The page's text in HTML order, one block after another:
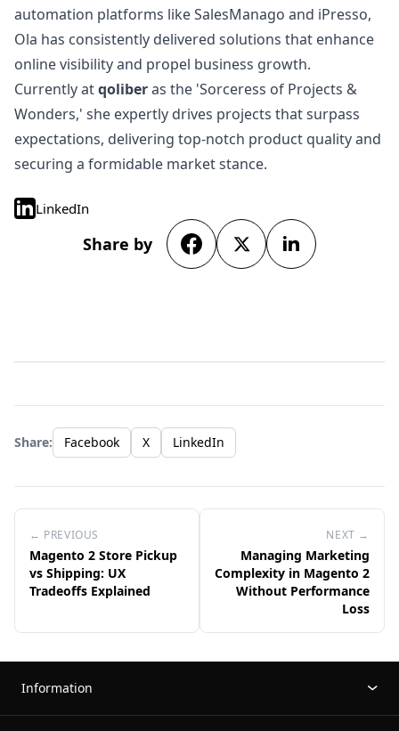
automation platforms like SalesManago and iPresso,
Ola has consistently delivered solutions that enhance
online visibility and propel business growth.
Currently atqoliberas the 'Sorceress of Projects &
Wonders,' she expertly drives projects that surpass
expectations, delivering top-notch product quality and
securing a formidable market stance.
LinkedIn
Share by
Share: Facebook X LinkedIn
← PREVIOUS
Magento 2 Store Pickup
vs Shipping: UX
Tradeoffs Explained
NEXT →
Managing Marketing
Complexity in Magento 2
Without Performance
Loss
Information